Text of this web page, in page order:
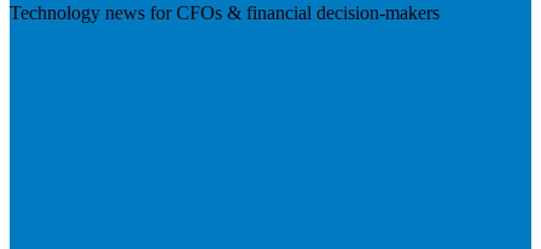
Technology news for CFOs & financial decision-makers